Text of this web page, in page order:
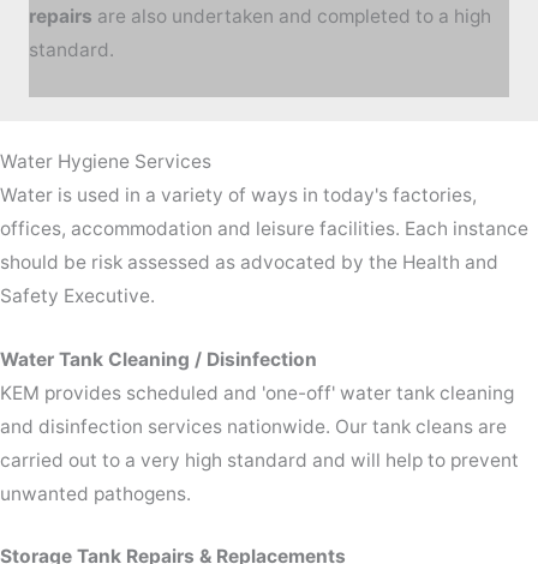
repairs are also undertaken and completed to a high
standard.
Water Hygiene Services
Water is used in a variety of ways in today's factories,
offices, accommodation and leisure facilities. Each instance
should be risk assessed as advocated by the Health and
Safety Executive.
Water Tank Cleaning / Disinfection
KEM provides scheduled and 'one-off' water tank cleaning
and disinfection services nationwide. Our tank cleans are
carried out to a very high standard and will help to prevent
unwanted pathogens.
Storage Tank Repairs & Replacements